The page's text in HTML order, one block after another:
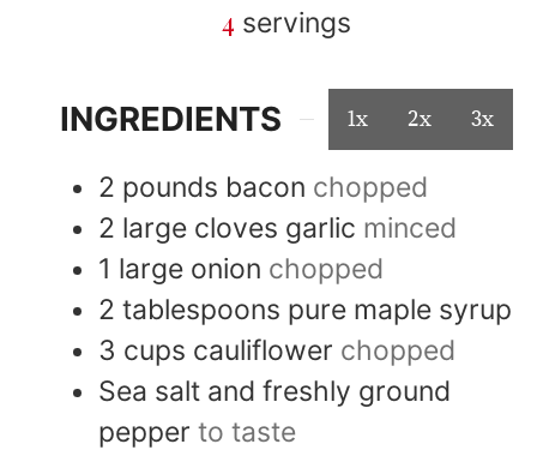
4 servings
INGREDIENTS 1x 2x 3x
2 pounds bacon chopped
2 large cloves garlic minced
1 large onion chopped
2 tablespoons pure maple syrup
3 cups cauliflower chopped
Sea salt and freshly ground
pepper to taste